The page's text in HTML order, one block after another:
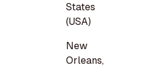
States
(USA)
New
Orleans,